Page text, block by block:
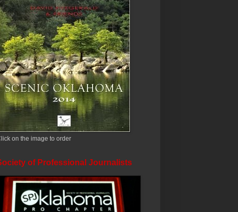
on the image to order
of Professional Journalists